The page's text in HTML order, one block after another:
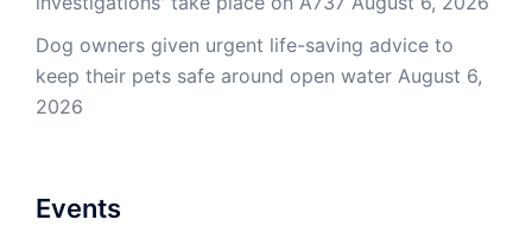
Dog owners given urgent life-saving advice to
keep their pets safe around open water August 6,
2026
Events